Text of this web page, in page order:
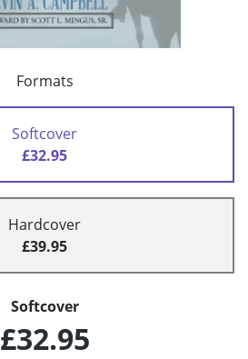
Formats
Softcover
£32.95
Hardcover
£39.95
Softcover
£32.95